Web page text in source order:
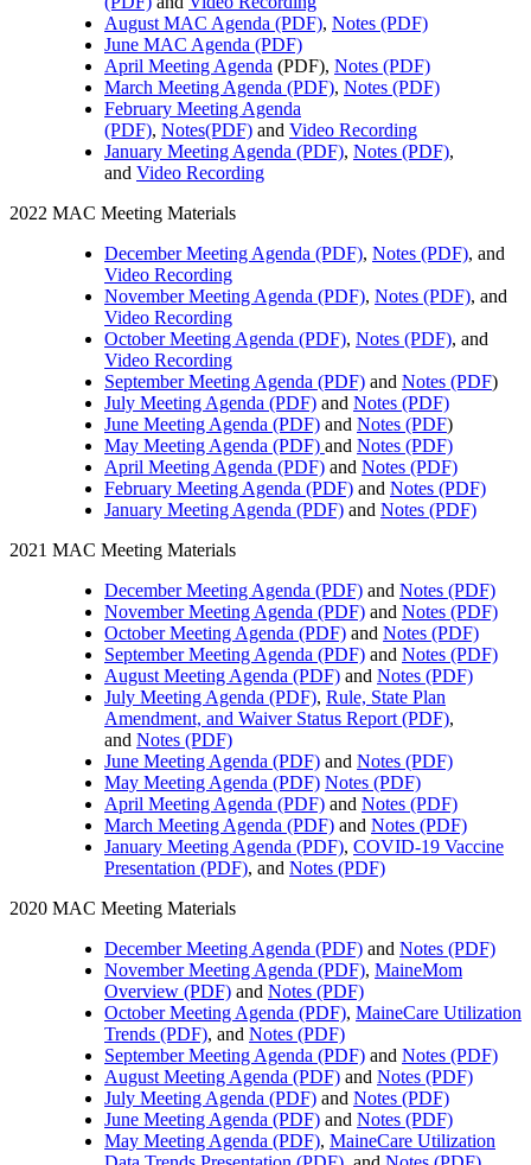
August MAC Agenda (PDF), Notes (PDF)
June MAC Agenda (PDF)
April Meeting Agenda (PDF), Notes (PDF)
March Meeting Agenda (PDF), Notes (PDF)
February Meeting Agenda
(PDF), Notes(PDF) and Video Recording
January Meeting Agenda (PDF), Notes (PDF),
and Video Recording
2022 MAC Meeting Materials
December Meeting Agenda (PDF), Notes (PDF), and
Video Recording
November Meeting Agenda (PDF), Notes (PDF), and
Video Recording
October Meeting Agenda (PDF), Notes (PDF), and
Video Recording
September Meeting Agenda (PDF) and Notes (PDF)
July Meeting Agenda (PDF) and Notes (PDF)
June Meeting Agenda (PDF) and Notes (PDF)
May Meeting Agenda (PDF) and Notes (PDF)
April Meeting Agenda (PDF) and Notes (PDF)
February Meeting Agenda (PDF) and Notes (PDF)
January Meeting Agenda (PDF) and Notes (PDF)
2021 MAC Meeting Materials
December Meeting Agenda (PDF) and Notes (PDF)
November Meeting Agenda (PDF) and Notes (PDF)
October Meeting Agenda (PDF) and Notes (PDF)
September Meeting Agenda (PDF) and Notes (PDF)
August Meeting Agenda (PDF) and Notes (PDF)
July Meeting Agenda (PDF), Rule, State Plan
Amendment, and Waiver Status Report (PDF),
and Notes (PDF)
June Meeting Agenda (PDF) and Notes (PDF)
May Meeting Agenda (PDF) Notes (PDF)
April Meeting Agenda (PDF) and Notes (PDF)
March Meeting Agenda (PDF) and Notes (PDF)
January Meeting Agenda (PDF), COVID-19 Vaccine
Presentation (PDF), and Notes (PDF)
2020 MAC Meeting Materials
December Meeting Agenda (PDF) and Notes (PDF)
November Meeting Agenda (PDF), MaineMom
Overview (PDF) and Notes (PDF)
October Meeting Agenda (PDF), MaineCare Utilization
Trends (PDF), and Notes (PDF)
September Meeting Agenda (PDF) and Notes (PDF)
August Meeting Agenda (PDF) and Notes (PDF)
July Meeting Agenda (PDF) and Notes (PDF)
June Meeting Agenda (PDF) and Notes (PDF)
May Meeting Agenda (PDF), MaineCare Utilization